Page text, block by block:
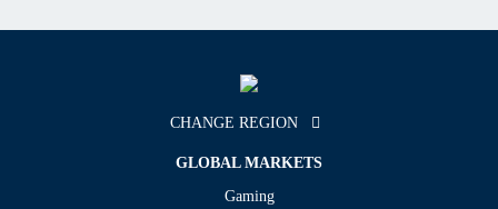
CHANGE REGION
GLOBAL MARKETS
Gaming